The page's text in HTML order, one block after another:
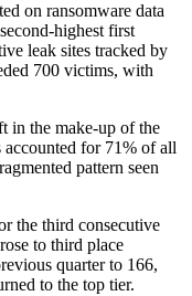
on ransomware data
highest first
leak sites tracked by
700 victims, with
in the make-up of the
accounted for 71% of all
pattern seen
the third consecutive
to third place
quarter to 166,
to the top tier.